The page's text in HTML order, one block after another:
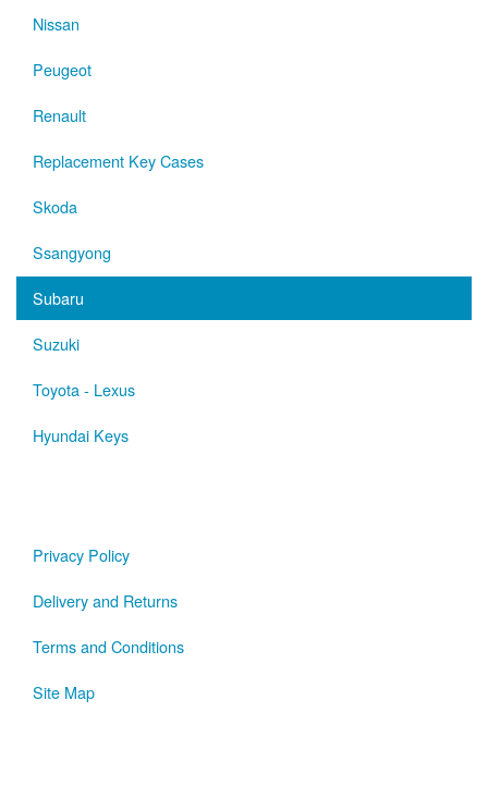
Nissan
Peugeot
Renault
Replacement Key Cases
Skoda
Ssangyong
Subaru
Suzuki
Toyota - Lexus
Hyundai Keys
Privacy Policy
Delivery and Returns
Terms and Conditions
Site Map